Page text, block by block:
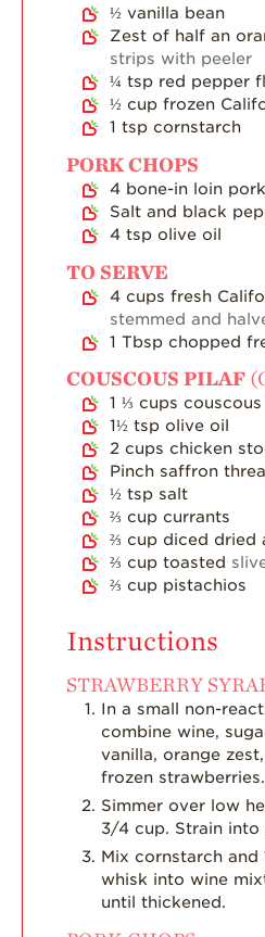
½ vanilla bean
Zest of half an
strips with peeler
¼ tsp red pepper
½ cup frozen
1 tsp cornstarch
PORK CHOPS
4 bone-in loin
Salt and black
4 tsp olive oil
TO SERVE
4 cups fresh
stemmed and
1 Tbsp chopped
COUSCOUS PILAF
1 ⅓ cups couscous
1½ tsp olive oil
2 cups chicken
Pinch saffron
½ tsp salt
⅔ cup currants
⅔ cup diced dried
⅔ cup toasted
⅔ cup pistachios
Instructions
STRAWBERRY
In a small non-
combine wine,
vanilla, orange
frozen strawberries.
Simmer over low
3/4 cup. Strain into
Mix cornstarch and
whisk into wine
until thickened.